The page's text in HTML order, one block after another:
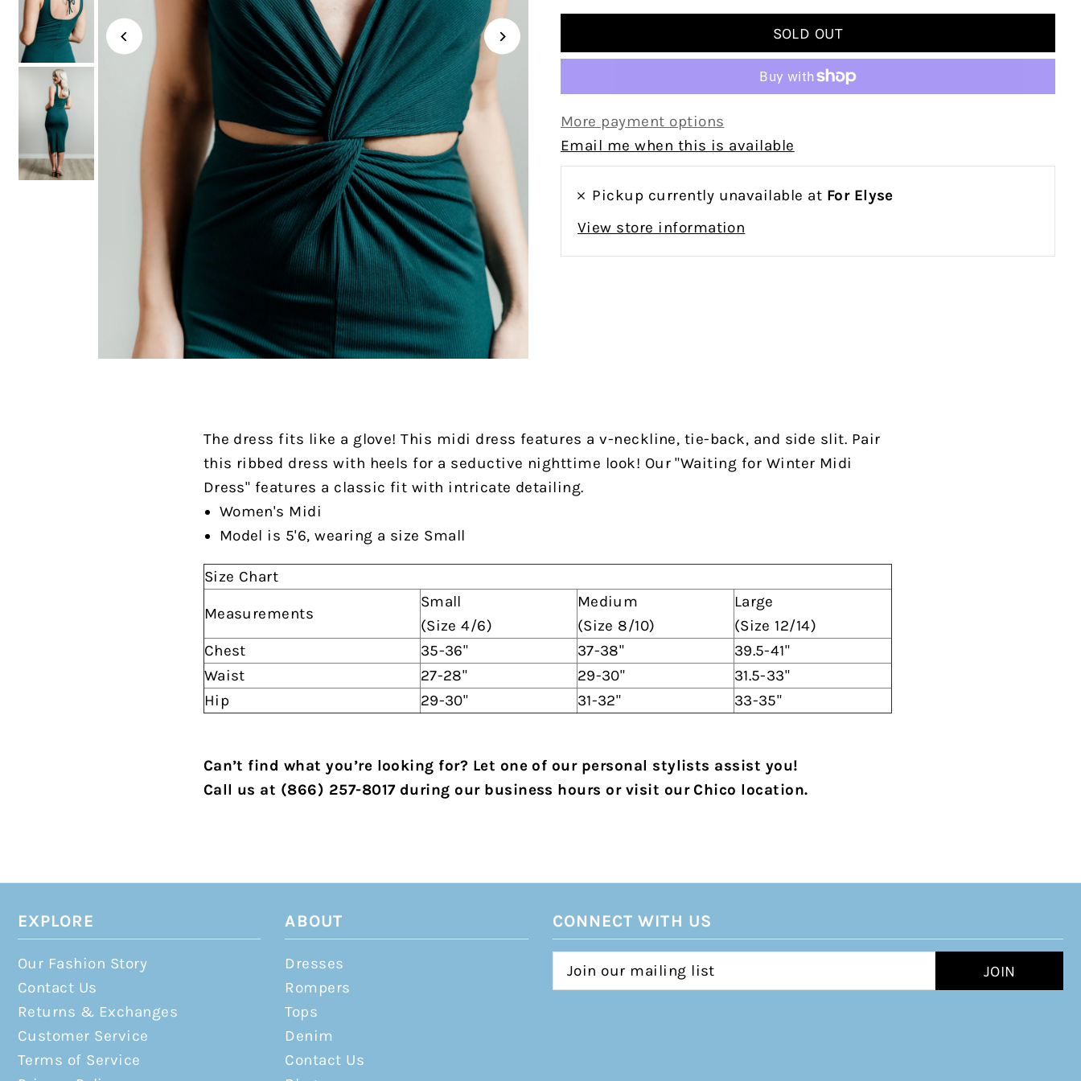
More payment options
Email me when this is available
Pickup currently unavailable at For Elyse
View store information
The dress fits like a glove! This midi dress features a v-neckline, tie-back, and side slit. Pair
this ribbed dress with heels for a seductive nighttime look! Our "Waiting for Winter Midi
Dress" features a classic fit with intricate detailing.
Women's Midi
Model is 5'6, wearing a size Small
Size Chart
Measurements
Small
(Size 4/6)
Medium
(Size 8/10)
Large
(Size 12/14)
Chest
35-36" 37-38"
39.5-41"
Waist
27-28" 29-30"
31.5-33"
Hip
29-30" 31-32" 33-35"
Can’t find what you’re looking for? Let one of our personal stylists assist you!
Call us at (866) 257-8017 during our business hours or visit our Chico location.
EXPLORE
Our Fashion Story
Contact Us
Returns & Exchanges
Customer Service
Terms of Service
ABOUT
Dresses
Rompers
Tops
Denim
Contact Us
CONNECT WITH US